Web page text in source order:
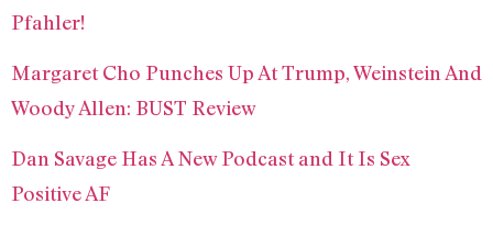
Pfahler!
Margaret Cho Punches Up At Trump, Weinstein And
Woody Allen: BUST Review
Dan Savage Has A New Podcast and It Is Sex
Positive AF